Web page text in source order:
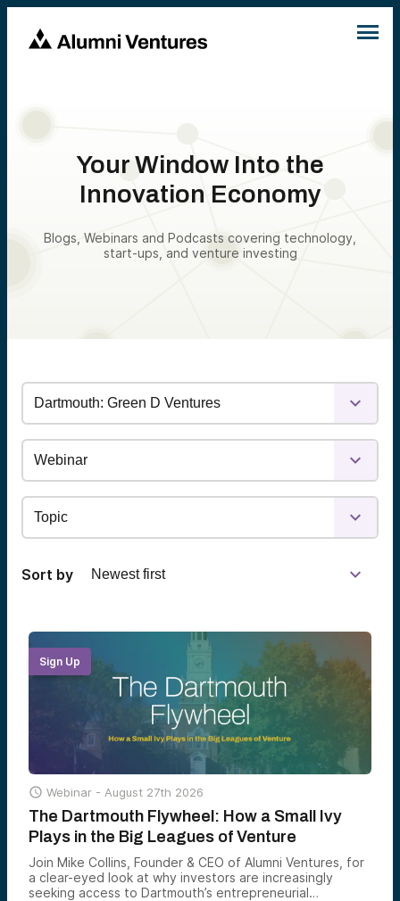
Your Window Into the
Innovation Economy
Blogs, Webinars and Podcasts covering technology,
start-ups, and venture investing
Sort by
Sign Up
 Webinar - August 27th 2026
The Dartmouth Flywheel: How a Small Ivy
Plays in the Big Leagues of Venture
Join Mike Collins, Founder & CEO of Alumni Ventures, for
a clear-eyed look at why investors are increasingly
seeking access to Dartmouth’s entrepreneurial